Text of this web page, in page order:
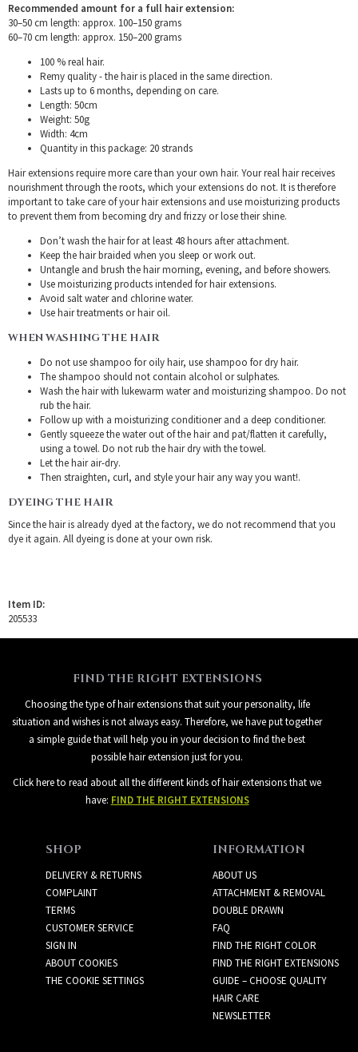
Recommended amount for a full hair extension:
30–50 cm length: approx. 100–150 grams
60–70 cm length: approx. 150–200 grams
100 % real hair.
Remy quality - the hair is placed in the same direction.
Lasts up to 6 months, depending on care.
Length: 50cm
Weight: 50g
Width: 4cm
Quantity in this package: 20 strands
Hair extensions require more care than your own hair. Your real hair receives
nourishment through the roots, which your extensions do not. It is therefore
important to take care of your hair extensions and use moisturizing products
to prevent them from becoming dry and frizzy or lose their shine.
Don’t wash the hair for at least 48 hours after attachment.
Keep the hair braided when you sleep or work out.
Untangle and brush the hair morning, evening, and before showers.
Use moisturizing products intended for hair extensions.
Avoid salt water and chlorine water.
Use hair treatments or hair oil.
WHEN WASHING THE HAIR
Do not use shampoo for oily hair, use shampoo for dry hair.
The shampoo should not contain alcohol or sulphates.
Wash the hair with lukewarm water and moisturizing shampoo. Do not
rub the hair.
Follow up with a moisturizing conditioner and a deep conditioner.
Gently squeeze the water out of the hair and pat/flatten it carefully,
using a towel. Do not rub the hair dry with the towel.
Let the hair air-dry.
Then straighten, curl, and style your hair any way you want!.
DYEING THE HAIR
Since the hair is already dyed at the factory, we do not recommend that you
dye it again. All dyeing is done at your own risk.
Item ID:
205533
FIND THE RIGHT EXTENSIONS
Choosing the type of hair extensions that suit your personality, life
situation and wishes is not always easy. Therefore, we have put together
a simple guide that will help you in your decision to find the best
possible hair extension just for you.
Click here to read about all the different kinds of hair extensions that we
have: FIND THE RIGHT EXTENSIONS
SHOP
DELIVERY & RETURNS
COMPLAINT
TERMS
CUSTOMER SERVICE
SIGN IN
ABOUT COOKIES
THE COOKIE SETTINGS
INFORMATION
ABOUT US
ATTACHMENT & REMOVAL
DOUBLE DRAWN
FAQ
FIND THE RIGHT COLOR
FIND THE RIGHT EXTENSIONS
GUIDE – CHOOSE QUALITY
HAIR CARE
NEWSLETTER